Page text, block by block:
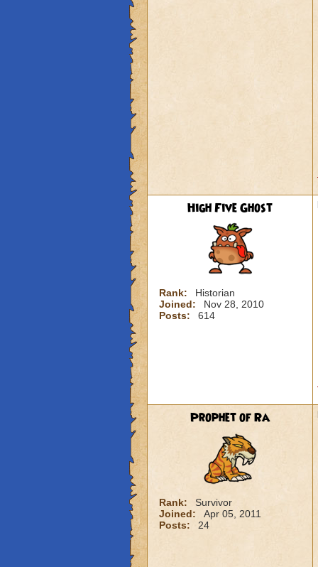
High Five Ghost
Rank:
Historian
Joined:
Nov 28, 2010
Posts:
614
Prophet of Ra
Rank:
Survivor
Joined:
Apr 05, 2011
Posts:
24